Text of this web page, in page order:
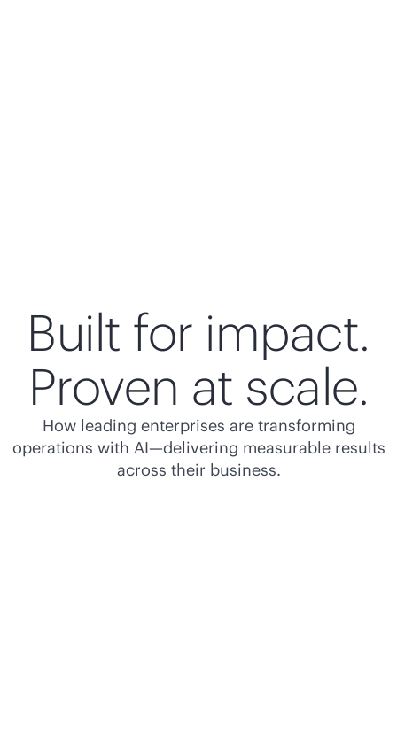
Built for impact.
Proven at scale.
How leading enterprises are transforming
operations with AI—delivering measurable results
across their business.